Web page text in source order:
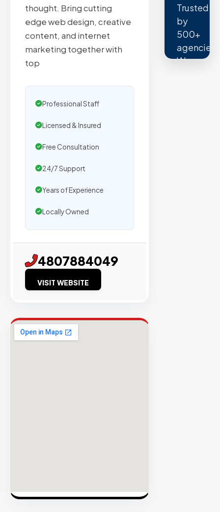
thought. Bring cutting
edge web design, creative
content, and internet
marketing together with
top
Professional Staff
Licensed & Insured
Free Consultation
24/7 Support
Years of Experience
Locally Owned
4807884049
VISIT WEBSITE
Trusted
by
500+
agencies.
We